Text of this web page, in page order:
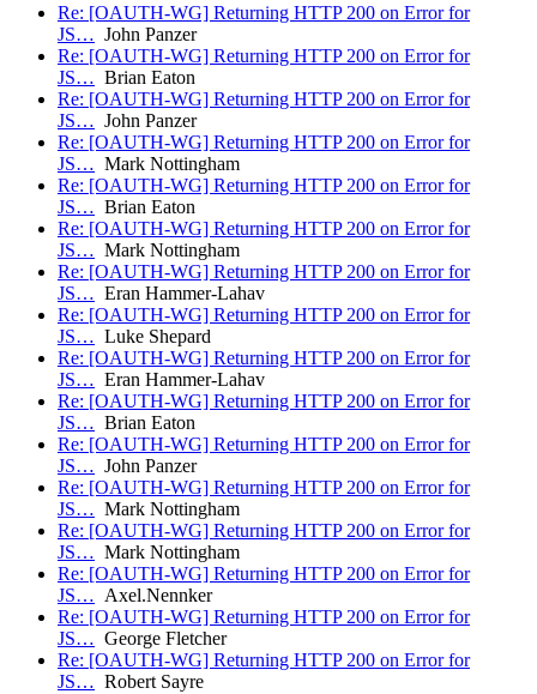
Re: [OAUTH-WG] Returning HTTP 200 on Error for
JS… John Panzer
Re: [OAUTH-WG] Returning HTTP 200 on Error for
JS… Brian Eaton
Re: [OAUTH-WG] Returning HTTP 200 on Error for
JS… John Panzer
Re: [OAUTH-WG] Returning HTTP 200 on Error for
JS… Mark Nottingham
Re: [OAUTH-WG] Returning HTTP 200 on Error for
JS… Brian Eaton
Re: [OAUTH-WG] Returning HTTP 200 on Error for
JS… Mark Nottingham
Re: [OAUTH-WG] Returning HTTP 200 on Error for
JS… Eran Hammer-Lahav
Re: [OAUTH-WG] Returning HTTP 200 on Error for
JS… Luke Shepard
Re: [OAUTH-WG] Returning HTTP 200 on Error for
JS… Eran Hammer-Lahav
Re: [OAUTH-WG] Returning HTTP 200 on Error for
JS… Brian Eaton
Re: [OAUTH-WG] Returning HTTP 200 on Error for
JS… John Panzer
Re: [OAUTH-WG] Returning HTTP 200 on Error for
JS… Mark Nottingham
Re: [OAUTH-WG] Returning HTTP 200 on Error for
JS… Mark Nottingham
Re: [OAUTH-WG] Returning HTTP 200 on Error for
JS… Axel.Nennker
Re: [OAUTH-WG] Returning HTTP 200 on Error for
JS… George Fletcher
Re: [OAUTH-WG] Returning HTTP 200 on Error for
JS… Robert Sayre